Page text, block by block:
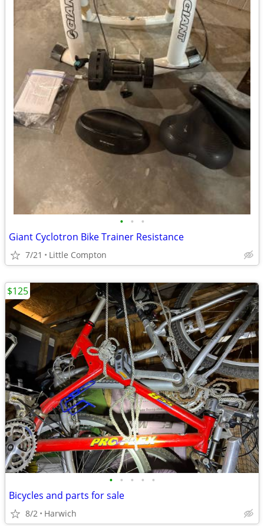
• • •
Giant Cyclotron Bike Trainer Resistance
7/21 Little Compton
• • • • •
Bicycles and parts for sale
8/2 Harwich
$125